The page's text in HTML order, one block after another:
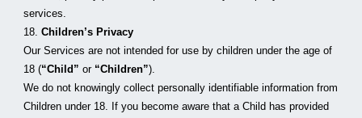
services.
18. Children’s Privacy
Our Services are not intended for use by children under the age of
18 (“Child” or “Children”).
We do not knowingly collect personally identifiable information from
Children under 18. If you become aware that a Child has provided